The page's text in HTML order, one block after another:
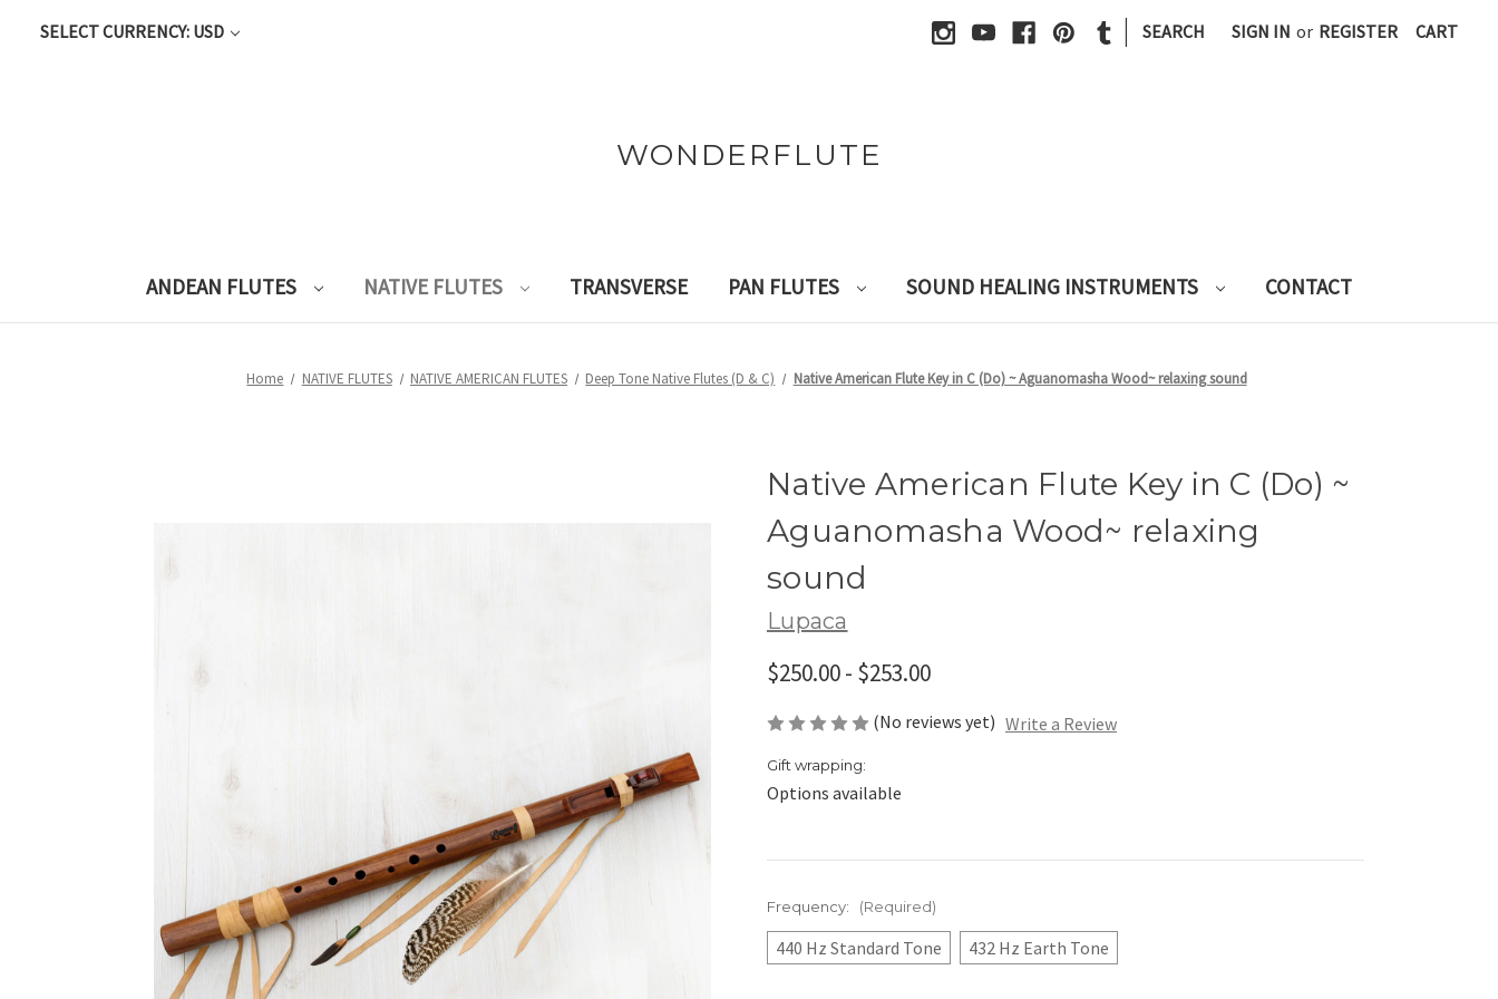
SELECT CURRENCY: USD | SEARCH SIGN IN or REGISTER CART
WONDERFLUTE
ANDEAN FLUTES NATIVE FLUTES TRANSVERSE PAN FLUTES SOUND HEALING INSTRUMENTS CONTACT
Home NATIVE FLUTES NATIVE AMERICAN FLUTES Deep Tone Native Flutes (D & C) Native American Flute Key in C (Do) ~ Aguanomasha Wood~ relaxing sound
Native American Flute Key in C (Do) ~
Aguanomasha Wood~ relaxing
sound
Lupaca
$250.00 - $253.00
(No reviews yet) Write a Review
Gift wrapping:
Options available
Frequency: (Required)
440 Hz Standard Tone 432 Hz Earth Tone